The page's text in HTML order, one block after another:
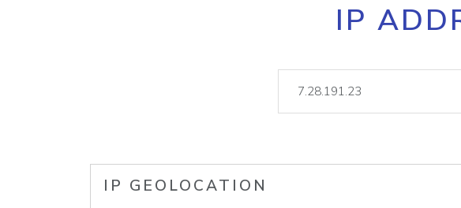
Core IP
lookup
IP
IP GEOLOCATION